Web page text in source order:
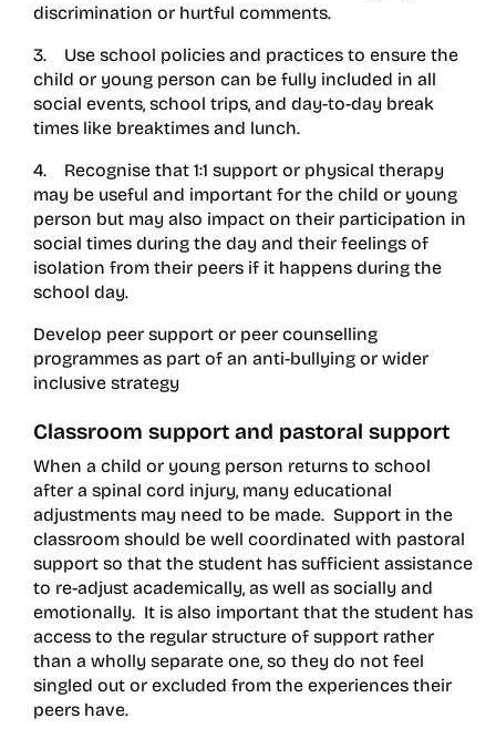
discrimination or hurtful comments.
3. Use school policies and practices to ensure the
child or young person can be fully included in all
social events, school trips, and day-to-day break
times like breaktimes and lunch.
4. Recognise that 1:1 support or physical therapy
may be useful and important for the child or young
person but may also impact on their participation in
social times during the day and their feelings of
isolation from their peers if it happens during the
school day.
Develop peer support or peer counselling
programmes as part of an anti-bullying or wider
inclusive strategy
Classroom support and pastoral support
When a child or young person returns to school
after a spinal cord injury, many educational
adjustments may need to be made. Support in the
classroom should be well coordinated with pastoral
support so that the student has sufficient assistance
to re-adjust academically, as well as socially and
emotionally. It is also important that the student has
access to the regular structure of support rather
than a wholly separate one, so they do not feel
singled out or excluded from the experiences their
peers have.